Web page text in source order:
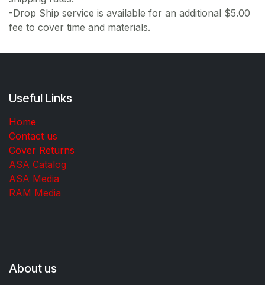
-Drop Ship service is available for an additional $5.00
fee to cover time and materials.
Useful Links
Home
Contact us
Cover Returns
ASA Catalog
ASA Media
RAM Media
About us